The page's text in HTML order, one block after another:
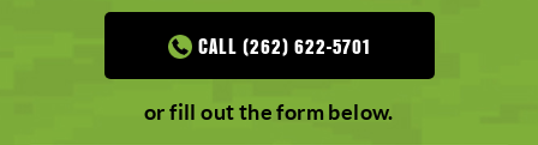
CALL (262) 622-5701
or fill out the form below.